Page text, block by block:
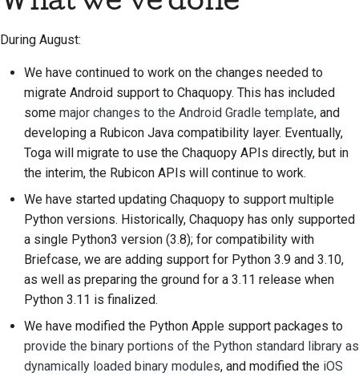
한국어
Polski
Português
Русский
தமிழ்
Türkçe
中文(简体)
中文(繁體)
Setting up a
development
environment
Reproducing an issue
Working from a branch
Avoiding scope creep
Writing, running, and
testing code
Building documentation
Writing documentation
2019
2018
2017
2016
2015
2014
2013
During August:
We have continued to work on the changes needed to
migrate Android support to Chaquopy. This has included
some major changes to the Android Gradle template, and
developing a Rubicon Java compatibility layer. Eventually,
Toga will migrate to use the Chaquopy APIs directly, but in
the interim, the Rubicon APIs will continue to work.
We have started updating Chaquopy to support multiple
Python versions. Historically, Chaquopy has only supported
a single Python3 version (3.8); for compatibility with
Briefcase, we are adding support for Python 3.9 and 3.10,
as well as preparing the ground for a 3.11 release when
Python 3.11 is finalized.
We have modified the Python Apple support packages to
provide the binary portions of the Python standard library as
dynamically loaded binary modules, and modified the iOS